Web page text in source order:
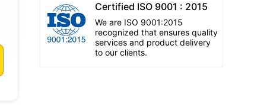
Certified ISO 9001 : 2015
We are ISO 9001:2015
recognized that ensures quality
services and product delivery
to our clients.